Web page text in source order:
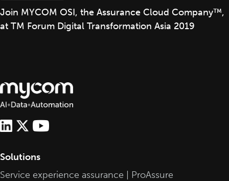
Join MYCOM OSI, the Assurance Cloud Company™,
at TM Forum Digital Transformation Asia 2019
Solutions
Service experience assurance | ProAssure